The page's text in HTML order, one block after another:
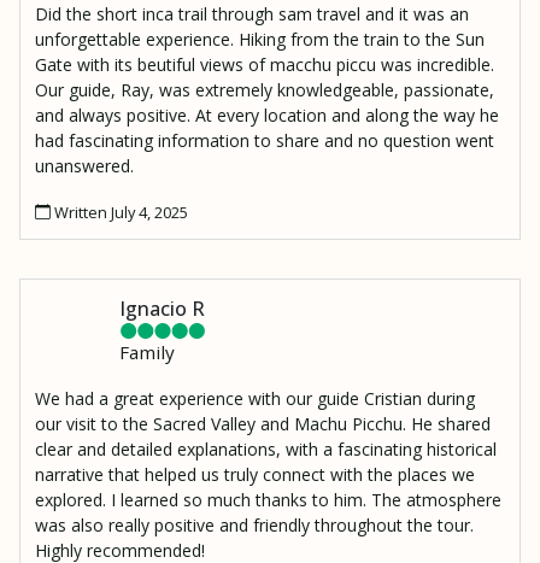
Did the short inca trail through sam travel and it was an
unforgettable experience. Hiking from the train to the Sun
Gate with its beutiful views of macchu piccu was incredible.
Our guide, Ray, was extremely knowledgeable, passionate,
and always positive. At every location and along the way he
had fascinating information to share and no question went
unanswered.
Written July 4, 2025
Ignacio R
Family
We had a great experience with our guide Cristian during
our visit to the Sacred Valley and Machu Picchu. He shared
clear and detailed explanations, with a fascinating historical
narrative that helped us truly connect with the places we
explored. I learned so much thanks to him. The atmosphere
was also really positive and friendly throughout the tour.
Highly recommended!